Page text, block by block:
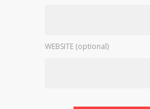
WEBSITE (optional)